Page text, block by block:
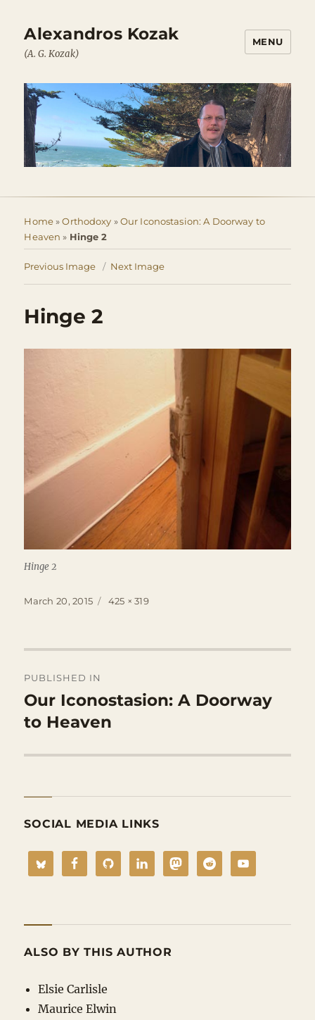
Alexandros Kozak
(A. G. Kozak)
MENU
Home»Orthodoxy »Our Iconostasion: A Doorway to
Heaven » Hinge 2
Previous Image Next Image
Hinge 2
Hinge 2
Posted
March 20, 2015
Full
425 × 319
navigation
PUBLISHED IN
Our Iconostasion: A Doorway
to Heaven
SOCIAL MEDIA LINKS
ALSO BY THIS AUTHOR
Elsie Carlisle
Maurice Elwin